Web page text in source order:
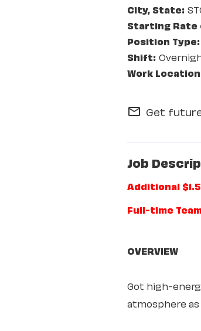
mail_outline Get
Job
Additional
Full-time
OVERVIEW
Got high-
atmosphere as